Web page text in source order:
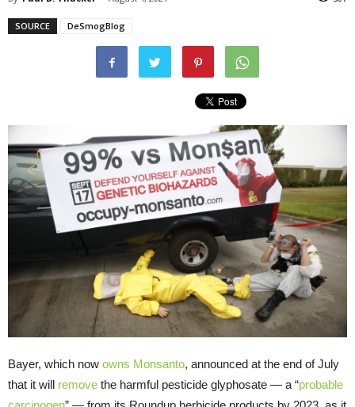
SOURCE DeSmogBlog
Bayer, which now owns Monsanto, announced at the end of July
that it will remove the harmful pesticide glyphosate — a “probable